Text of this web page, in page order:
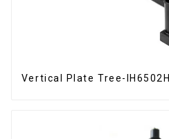
Vertical Plate Tree-IH6502H